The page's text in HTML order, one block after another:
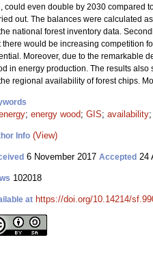
could even double by 2030 compared
out. The balances were calculated
national forest inventory data.
there would be increasing competition
Moreover, due to the remarkable
in energy production. The results
regional availability of forest chips.
; energy wood; GIS; availability;
Info (View)
6 November 2017 Accepted 24
102018
at https://doi.org/10.14214/